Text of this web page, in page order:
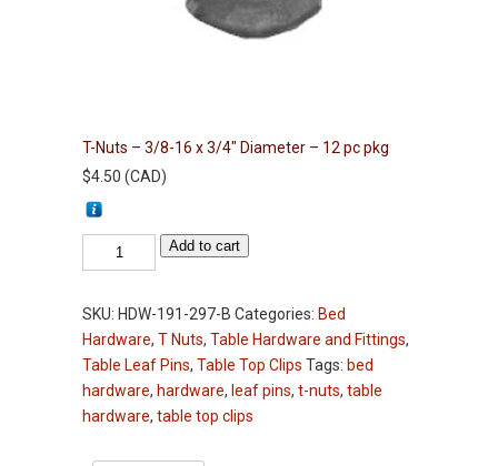
T-Nuts – 3/8-16 x 3/4″ Diameter – 12 pc pkg
$4.50 (CAD)
Nuts
3/8-
16
x
3/4"
Diameter
Add to cart
SKU: HDW-191-297-B Categories: Bed
Hardware, T Nuts, Table Hardware and Fittings,
Table Leaf Pins, Table Top Clips Tags: bed
hardware, hardware, leaf pins, t-nuts, table
hardware, table top clips